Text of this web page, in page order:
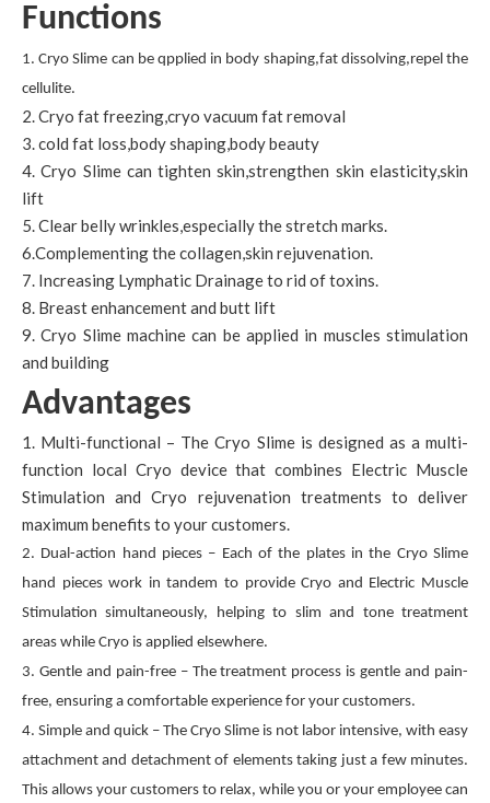
Functions
1. Cryo Slime can be qpplied in body shaping,fat dissolving,repel the
cellulite.
2. Cryo fat freezing,cryo vacuum fat removal
3. cold fat loss,body shaping,body beauty
4. Cryo Slime can tighten skin,strengthen skin elasticity,skin
lift
5. Clear belly wrinkles,especially the stretch marks.
6.Complementing the collagen,skin rejuvenation.
7. Increasing Lymphatic Drainage to rid of toxins.
8. Breast enhancement and butt lift
9. Cryo Slime machine can be applied in muscles stimulation
and building
Advantages
1. Multi-functional – The Cryo Slime is designed as a multi-
function local Cryo device that combines Electric Muscle
Stimulation and Cryo rejuvenation treatments to deliver
maximum benefits to your customers.
2. Dual-action hand pieces – Each of the plates in the Cryo Slime
hand pieces work in tandem to provide Cryo and Electric Muscle
Stimulation simultaneously, helping to slim and tone treatment
areas while Cryo is applied elsewhere.
3. Gentle and pain-free – The treatment process is gentle and pain-
free, ensuring a comfortable experience for your customers.
4. Simple and quick – The Cryo Slime is not labor intensive, with easy
attachment and detachment of elements taking just a few minutes.
This allows your customers to relax, while you or your employee can